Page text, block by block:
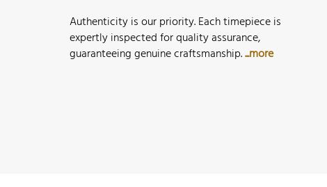
Authenticity is our priority. Each timepiece is
expertly inspected for quality assurance,
guaranteeing genuine craftsmanship....more